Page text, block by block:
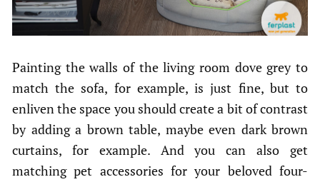
Painting the walls of the living room dove grey to
match the sofa, for example, is just fine, but to
enliven the space you should create a bit of contrast
by adding a brown table, maybe even dark brown
curtains, for example. And you can also get
matching pet accessories for your beloved four-